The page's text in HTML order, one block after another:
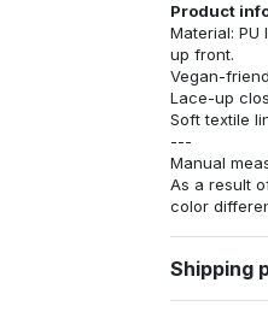
Product
Material:
up front.
Vegan-
Lace-up
Soft textile
---
Manual
As a result
color
Shipping